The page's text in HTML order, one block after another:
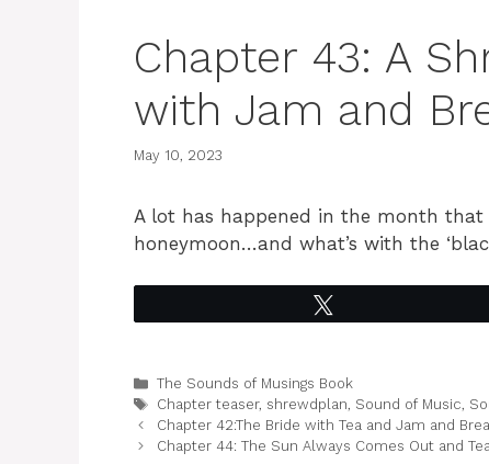
Chapter 43: A
with Jam and
May 10, 2023
A lot has happened in the month that
honeymoon…and what’s with the
Categories
The Sounds of Musings Book
Tags
Chapter teaser, shrewdplan, Sound of Music,
Chapter 42:The Bride with Tea and Jam and
Chapter 44: The Sun Always Comes Out and